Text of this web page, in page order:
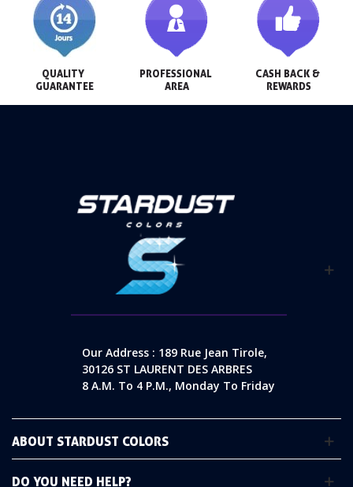
QUALITY
GUARANTEE
PROFESSIONAL
AREA
CASH BACK &
REWARDS
Our Address : 189 Rue Jean Tirole,
30126 ST LAURENT DES ARBRES
8 A.m. To 4 P.m., Monday To Friday
ABOUT STARDUST COLORS
DO YOU NEED HELP?